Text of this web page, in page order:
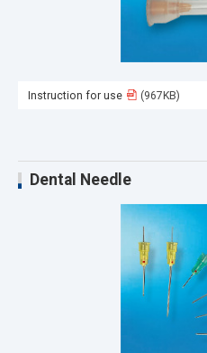
Instruction for use (967KB)
Dental Needle